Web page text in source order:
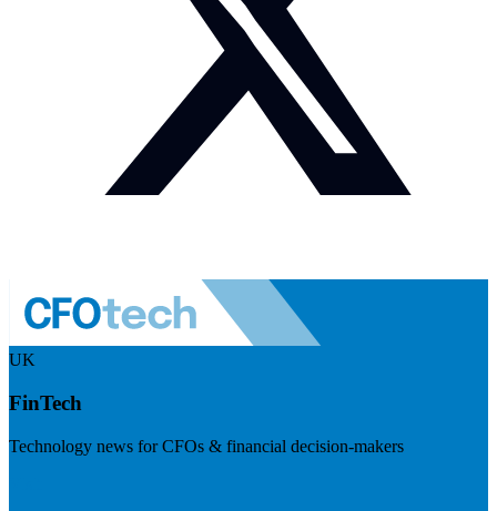
UK
FinTech
Technology news for CFOs & financial decision-makers